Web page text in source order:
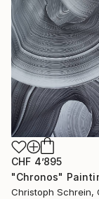
CHF 4’895
"Chronos"
Christoph Schrein,